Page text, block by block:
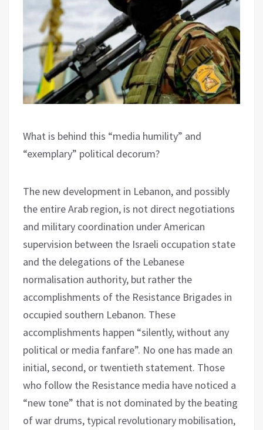
What is behind this “media humility” and
“exemplary” political decorum?
The new development in Lebanon, and possibly
the entire Arab region, is not direct negotiations
and military coordination under American
supervision between the Israeli occupation state
and the delegations of the Lebanese
normalisation authority, but rather the
accomplishments of the Resistance Brigades in
occupied southern Lebanon. These
accomplishments happen “silently, without any
political or media fanfare”. No one has made an
initial, second, or twentieth statement. Those
who follow the Resistance media have noticed a
“new tone” that is not dominated by the beating
of war drums, typical revolutionary mobilisation,